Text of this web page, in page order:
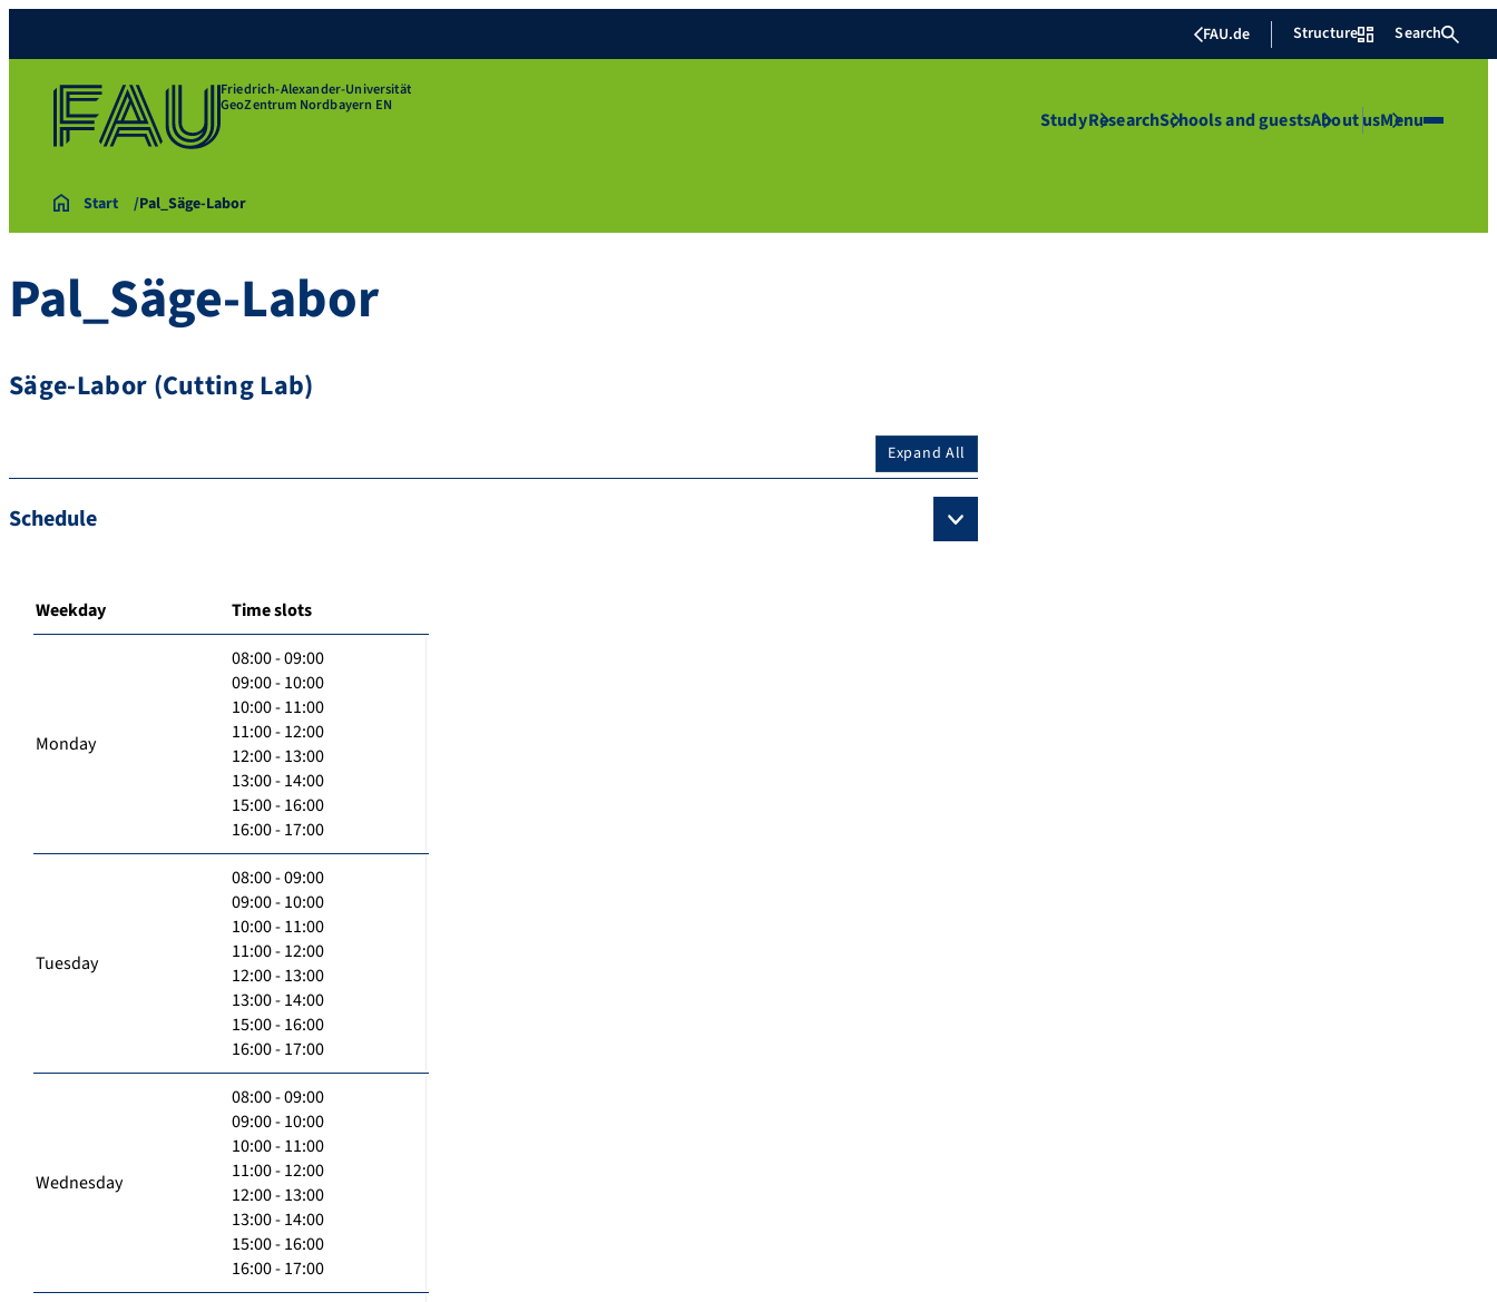
FAU.de Structure Search
Friedrich-Alexander-Universität
GeoZentrum Nordbayern EN
StudyResearchSchools and guestsAbout usMenu
Start Pal_Säge-Labor
Pal_Säge-Labor
Säge-Labor (Cutting Lab)
Expand All
Schedule
Weekday Time slots
Monday
08:00 - 09:00
09:00 - 10:00
10:00 - 11:00
11:00 - 12:00
12:00 - 13:00
13:00 - 14:00
15:00 - 16:00
16:00 - 17:00
Tuesday
08:00 - 09:00
09:00 - 10:00
10:00 - 11:00
11:00 - 12:00
12:00 - 13:00
13:00 - 14:00
15:00 - 16:00
16:00 - 17:00
Wednesday
08:00 - 09:00
09:00 - 10:00
10:00 - 11:00
11:00 - 12:00
12:00 - 13:00
13:00 - 14:00
15:00 - 16:00
16:00 - 17:00